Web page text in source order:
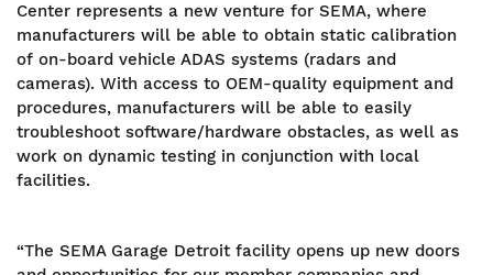
Center represents a new venture for SEMA, where
manufacturers will be able to obtain static calibration
of on-board vehicle ADAS systems (radars and
cameras). With access to OEM-quality equipment and
procedures, manufacturers will be able to easily
troubleshoot software/hardware obstacles, as well as
work on dynamic testing in conjunction with local
facilities.
“The SEMA Garage Detroit facility opens up new doors